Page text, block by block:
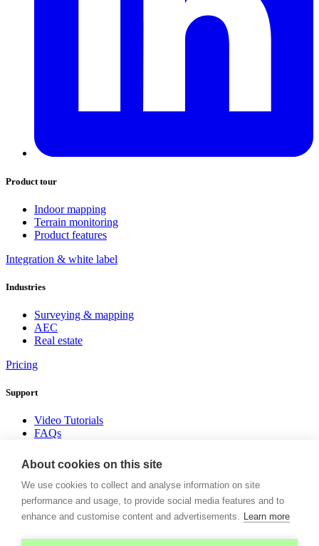
Product tour
Indoor mapping
Terrain monitoring
Product features
Integration & white label
Industries
Surveying & mapping
AEC
Real estate
Pricing
Support
Video Tutorials
FAQs
Donwload white paper
Company
News
About cookies on this site
We use cookies to collect and analyse information on site
performance and usage, to provide social media features and to
enhance and customise content and advertisements. Learn more